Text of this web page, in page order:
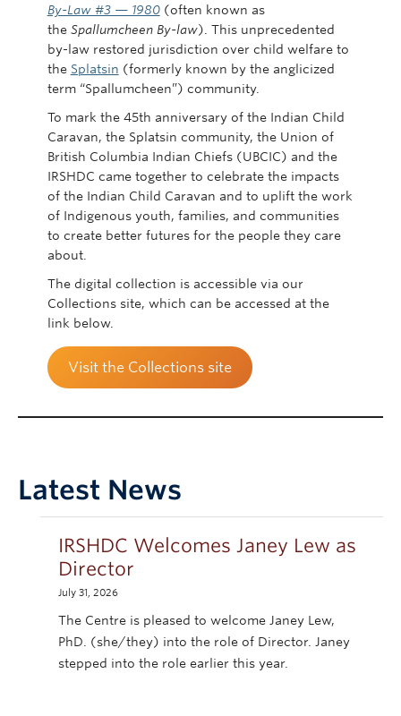
By-Law #3 — 1980(often known as
the Spallumcheen By-law). This unprecedented
by-law restored jurisdiction over child welfare to
the Splatsin (formerly known by the anglicized
term “Spallumcheen”) community.
To mark the 45th anniversary of the Indian Child
Caravan, the Splatsin community, the Union of
British Columbia Indian Chiefs (UBCIC) and the
IRSHDC came together to celebrate the impacts
of the Indian Child Caravan and to uplift the work
of Indigenous youth, families, and communities
to create better futures for the people they care
about.
The digital collection is accessible via our
Collections site, which can be accessed at the
link below.
Visit the Collections site
Latest News
IRSHDC Welcomes Janey Lew as
Director
July 31, 2026
The Centre is pleased to welcome Janey Lew,
PhD. (she/they) into the role of Director. Janey
stepped into the role earlier this year.